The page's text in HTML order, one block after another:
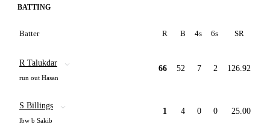
BATTING
Batter R B 4s 6s SR
R Talukdar
run out Hasan
66 52 7 2 126.92
S Billings
lbw b Sakib
1 4 0 0 25.00